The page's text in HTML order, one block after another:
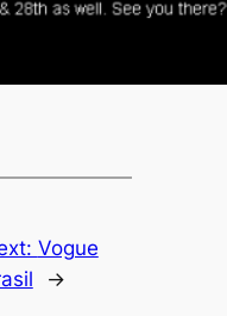
Vogue
→